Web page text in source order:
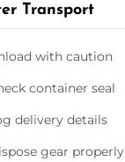
Transport
with caution
container seal
delivery details
gear properly